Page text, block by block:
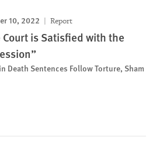
10, 2022 Report
Court is Satisfied with the
Death Sentences Follow Torture, Sham